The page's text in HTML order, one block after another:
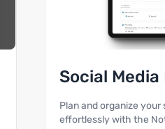
Social Media
Plan and organize
effortlessly with the